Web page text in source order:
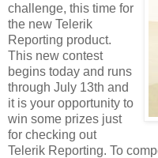
challenge, this time for
the new Telerik
Reporting product.
This new contest
begins today and runs
through July 13th and
it is your opportunity to
win some prizes just
for checking out
Telerik Reporting. To